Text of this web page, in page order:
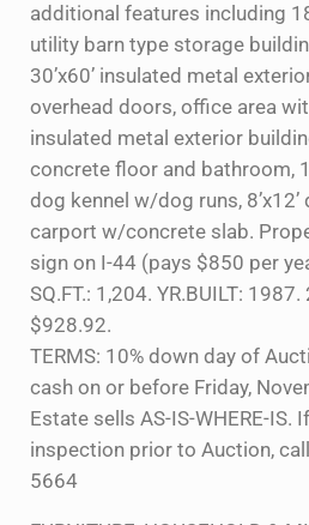
additional features including
utility barn type storage
30’x60’ insulated metal
overhead doors, office area
insulated metal exterior
concrete floor and bathroom,
dog kennel w/dog runs, 8’x12’
carport w/concrete slab.
sign on I-44 (pays $850 per
SQ.FT.: 1,204. YR.BUILT:
$928.92.
TERMS: 10% down day of
cash on or before Friday,
Estate sells AS-IS-WHERE-IS.
inspection prior to Auction,
5664